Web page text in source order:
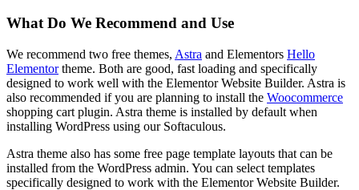
What Do We Recommend and Use
We recommend two free themes, Astra and Elementors Hello
Elementortheme. Both are good, fast loading and specifically
designed to work well with the Elementor Website Builder. Astra is
also recommended if you are planning to install the Woocommerce
shopping cart plugin. Astra theme is installed by default when
installing WordPress using our Softaculous.
Astra theme also has some free page template layouts that can be
installed from the WordPress admin. You can select templates
specifically designed to work with the Elementor Website Builder.